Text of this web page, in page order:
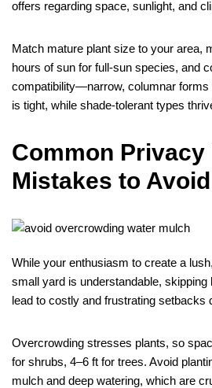
offers regarding space, sunlight, and
Match mature plant size to your area,
hours of sun for full-sun species, and
compatibility—narrow, columnar
is tight, while shade-tolerant types
Common Privacy
Mistakes to Avoid
While your enthusiasm to create a
small yard is understandable,
lead to costly and frustrating setbacks
Overcrowding stresses plants, so
for shrubs, 4–6 ft for trees. Avoid
mulch and deep watering, which are